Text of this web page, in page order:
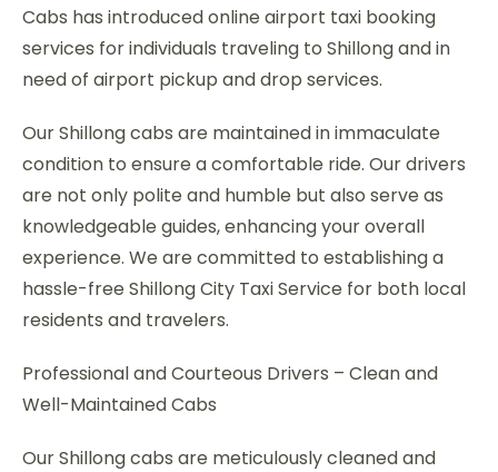
Cabs has introduced online airport taxi booking
services for individuals traveling to Shillong and in
need of airport pickup and drop services.
Our Shillong cabs are maintained in immaculate
condition to ensure a comfortable ride. Our drivers
are not only polite and humble but also serve as
knowledgeable guides, enhancing your overall
experience. We are committed to establishing a
hassle-free Shillong City Taxi Service for both local
residents and travelers.
Professional and Courteous Drivers – Clean and
Well-Maintained Cabs
Our Shillong cabs are meticulously cleaned and